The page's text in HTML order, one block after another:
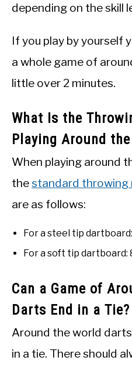
depending on the skill
If you play by yourself
a whole game of
little over 2 minutes.
What Is the
Playing Around
When playing around
thestandard throwing
are as follows:
For a steel tip dartboard:
For a soft tip dartboard:
Can a Game of
Darts End in a Tie?
Around the world
in a tie. There should